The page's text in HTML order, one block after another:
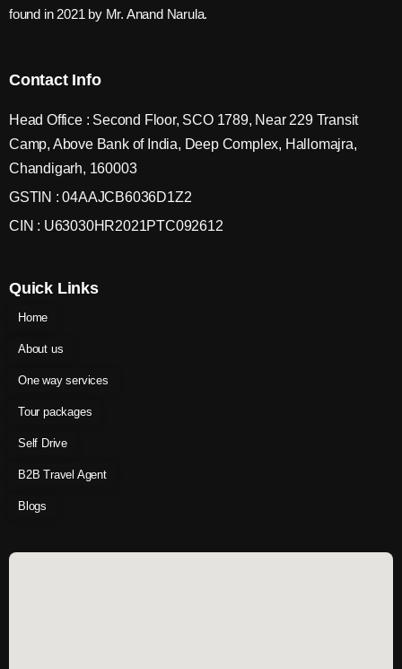
found in 2021 by Mr. Anand Narula.
Contact Info
Head Office : Second Floor, SCO 1789, Near 229 Transit
Camp, Above Bank of India, Deep Complex, Hallomajra,
Chandigarh, 160003
GSTIN : 04AAJCB6036D1Z2
CIN : U63030HR2021PTC092612
Quick Links
Home
About us
One way services
Tour packages
Self Drive
B2B Travel Agent
Blogs